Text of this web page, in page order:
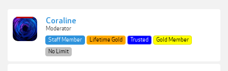
Coraline
Moderator
Staff Member
Lifetime Gold Trusted
Gold Member
No Limit